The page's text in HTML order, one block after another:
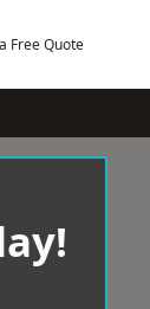
Free Quote